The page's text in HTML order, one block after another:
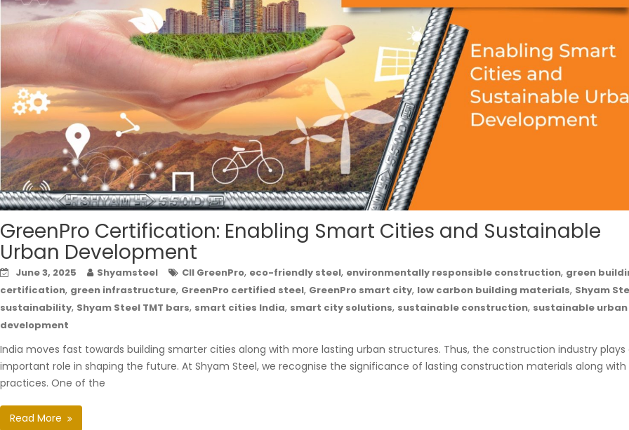
GreenPro Certification: Enabling Smart Cities and Sustainable
Urban Development
June 3, 2025 Shyamsteel CII GreenPro, eco-friendly steel, environmentally responsible construction, green
certification, green infrastructure, GreenPro certified steel, GreenPro smart city, low carbon building materials, Shyam
sustainability, Shyam Steel TMT bars, smart cities India, smart city solutions, sustainable construction, sustainable urban
development
India moves fast towards building smarter cities along with more lasting urban structures. Thus, the construction industry plays
important role in shaping the future. At Shyam Steel, we recognise the significance of lasting construction materials along with
practices. One of the
Read More